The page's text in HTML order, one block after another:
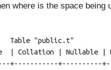
where is the space being
| Collation | Nullable |
+-----------+----------